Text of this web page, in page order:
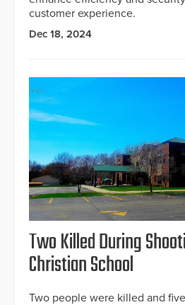
customer experience.
Dec 18, 2024
Two Killed During
Christian School
Two people were killed and